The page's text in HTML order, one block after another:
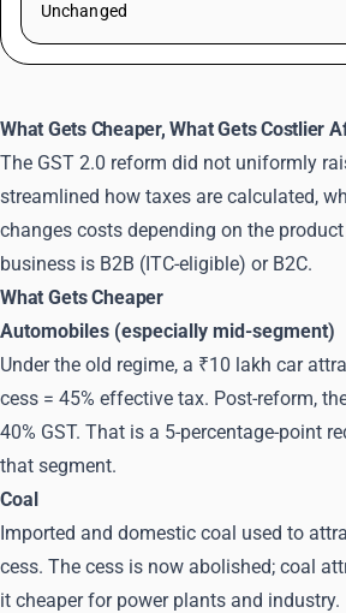
Unchanged
What Gets Cheaper, What Gets Costlier
The GST 2.0 reform did not uniformly
streamlined how taxes are calculated,
changes costs depending on the
business is B2B (ITC-eligible) or B2C.
What Gets Cheaper
Automobiles (especially mid-segment)
Under the old regime, a ₹10 lakh car
cess = 45% effective tax. Post-reform,
40% GST. That is a 5-percentage-point
that segment.
Coal
Imported and domestic coal used to
cess. The cess is now abolished; coal
it cheaper for power plants and industry.